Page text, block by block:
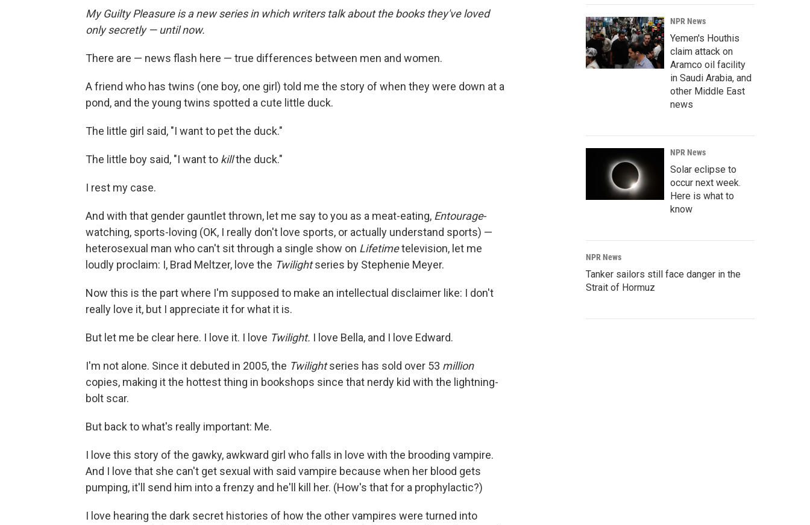
o
k
My Guilty Pleasure is a new series in which writers talk about the books they've loved
only secretly — until now.
There are — news flash here — true differences between men and women.
A friend who has twins (one boy, one girl) told me the story of when they were down at a
pond, and the young twins spotted a cute little duck.
The little girl said, "I want to pet the duck."
The little boy said, "I want to killthe duck."
I rest my case.
And with that gender gauntlet thrown, let me say to you as a meat-eating, Entourage-
watching, sports-loving (OK, I really don't love sports, or actually understand sports) —
heterosexual man who can't sit through a single show on Lifetimetelevision, let me
loudly proclaim: I, Brad Meltzer, love the Twilightseries by Stephenie Meyer.
Now this is the part where I'm supposed to make an intellectual disclaimer like: I don't
really love it, but I appreciate it for what it is.
But let me be clear here. I love it. I love Twilight. I love Bella, and I love Edward.
I'm not alone. Since it debuted in 2005, the Twilightseries has sold over 53 million
copies, making it the hottest thing in bookshops since that nerdy kid with the lightning-
bolt scar.
But back to what's really important: Me.
I love this story of the gawky, awkward girl who falls in love with the brooding vampire.
And I love that she can't get sexual with said vampire because when her blood gets
pumping, it'll send him into a frenzy and he'll kill her. (How's that for a prophylactic?)
I love hearing the dark secret histories of how the other vampires were turned into
NPR News
Yemen's Houthis
claim attack on
Aramco oil facility
in Saudi Arabia, and
other Middle East
news
NPR News
Solar eclipse to
occur next week.
Here is what to
know
NPR News
Tanker sailors still face danger in the
Strait of Hormuz